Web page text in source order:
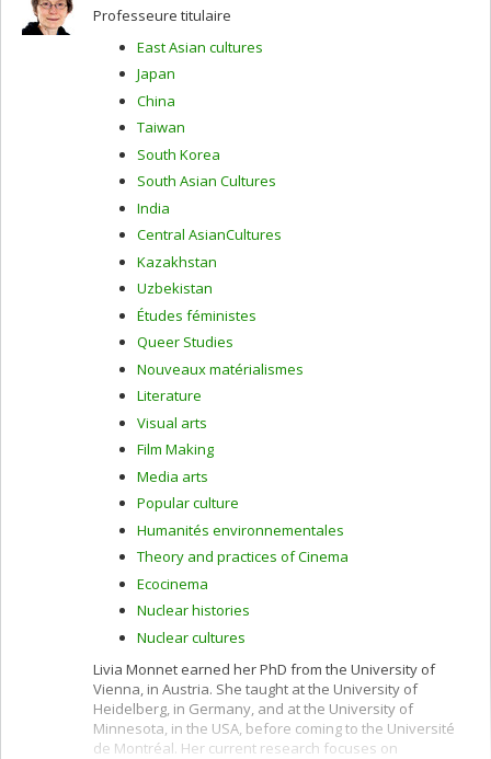
Professeure titulaire
East Asian cultures
Japan
China
Taiwan
South Korea
South Asian Cultures
India
Central AsianCultures
Kazakhstan
Uzbekistan
Études féministes
Queer Studies
Nouveaux matérialismes
Literature
Visual arts
Film Making
Media arts
Popular culture
Humanités environnementales
Theory and practices of Cinema
Ecocinema
Nuclear histories
Nuclear cultures
Livia Monnet earned her PhD from the University of
Vienna, in Austria. She taught at the University of
Heidelberg, in Germany, and at the University of
Minnesota, in the USA, before coming to the Université
de Montréal. Her current research focuses on